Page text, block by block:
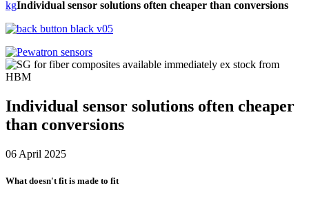
kgIndividual sensor solutions often cheaper than conversions
Individual sensor solutions often cheaper
than conversions
06 April 2025
What doesn't fit is made to fit